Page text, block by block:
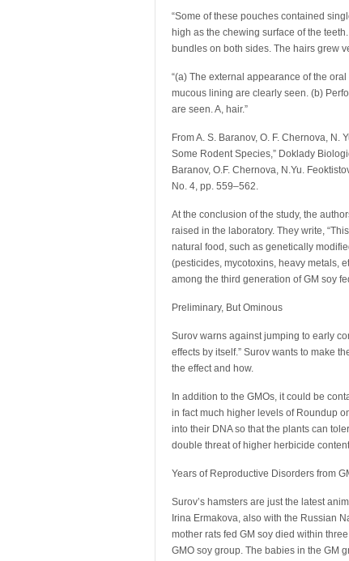
“Some of these pouches contained
high as the chewing surface of the
bundles on both sides. The hairs grew
“(a) The external appearance of the
mucous lining are clearly seen. (b)
are seen. A, hair.”
From A. S. Baranov, O. F. Chernova, N.
Some Rodent Species,” Doklady
Baranov, O.F. Chernova, N.Yu.
No. 4, pp. 559–562.
At the conclusion of the study, the
raised in the laboratory. They write,
natural food, such as genetically
(pesticides, mycotoxins, heavy metals,
among the third generation of GM soy
Preliminary, But Ominous
Surov warns against jumping to early
effects by itself.” Surov wants to make
the effect and how.
In addition to the GMOs, it could be
in fact much higher levels of Roundup
into their DNA so that the plants can
double threat of higher herbicide
Years of Reproductive Disorders from
Surov’s hamsters are just the latest
Irina Ermakova, also with the Russian
mother rats fed GM soy died within
GMO soy group. The babies in the GM